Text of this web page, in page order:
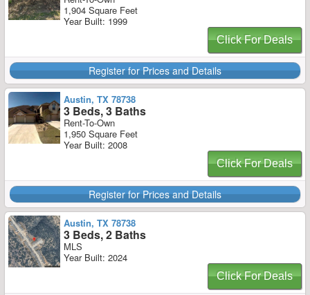
1,904 Square Feet
Year Built: 1999
Click For Deals
Register for Prices and Details
Austin, TX 78738
3 Beds, 3 Baths
Rent-To-Own
1,950 Square Feet
Year Built: 2008
Click For Deals
Register for Prices and Details
Austin, TX 78738
3 Beds, 2 Baths
MLS
Year Built: 2024
Click For Deals